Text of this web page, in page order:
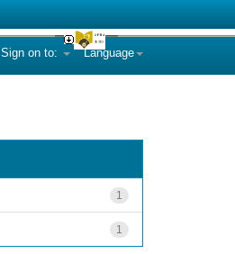
Language
Sign on to:
1
1